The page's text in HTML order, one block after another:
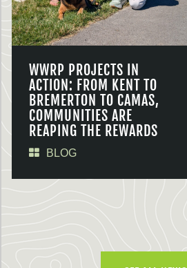
WWRP PROJECTS IN
ACTION: FROM KENT TO
BREMERTON TO CAMAS,
COMMUNITIES ARE
REAPING THE REWARDS
BLOG